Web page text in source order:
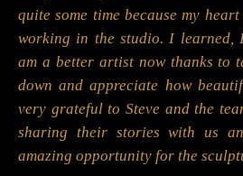
quite some time because my
working in the studio. I learned,
am a better artist now thanks to
down and appreciate how
very grateful to Steve and the
sharing their stories with us
amazing opportunity for the